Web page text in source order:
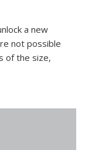
a new
not possible
of the size,